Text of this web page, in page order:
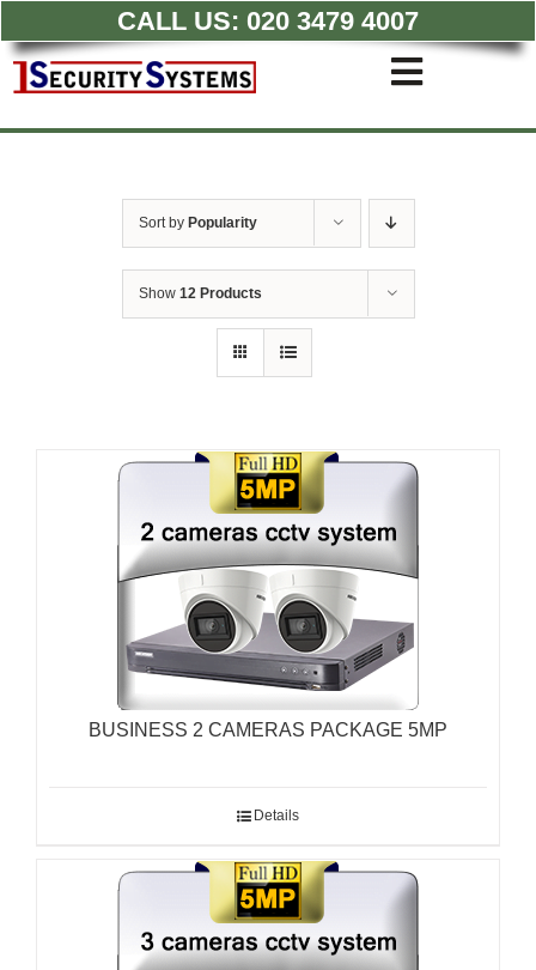
to
content
CALL US: 020 3479 4007
Toggle
Commercial CCTV
Intruder Alarm
Access Control
Sort by Popularity
Show 12 Products
BUSINESS 2 CAMERAS PACKAGE 5MP
Details